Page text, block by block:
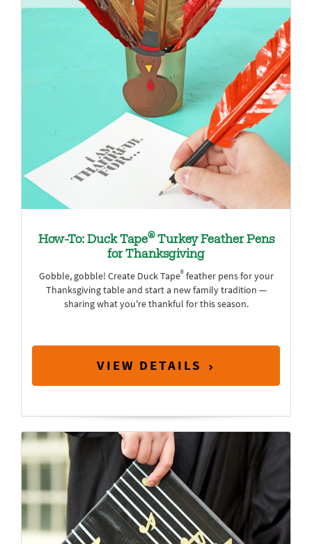
How-To: Duck Tape®Turkey Feather Pens
for Thanksgiving
Gobble, gobble! Create Duck Tape®feather pens for your
Thanksgiving table and start a new family tradition —
sharing what you're thankful for this season.
VIEW DETAILS